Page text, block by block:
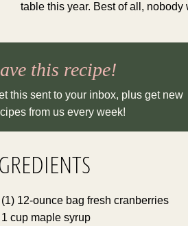
table this year. Best of all,
this recipe!
this sent to your inbox, plus get new
from us every week!
▢(1) 12-ounce bag fresh cranberries
▢1 cup maple syrup